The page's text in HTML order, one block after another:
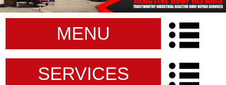
MENU
SERVICES